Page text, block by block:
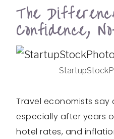
The
Confidence,
Travel economists say
especially after years
hotel rates, and